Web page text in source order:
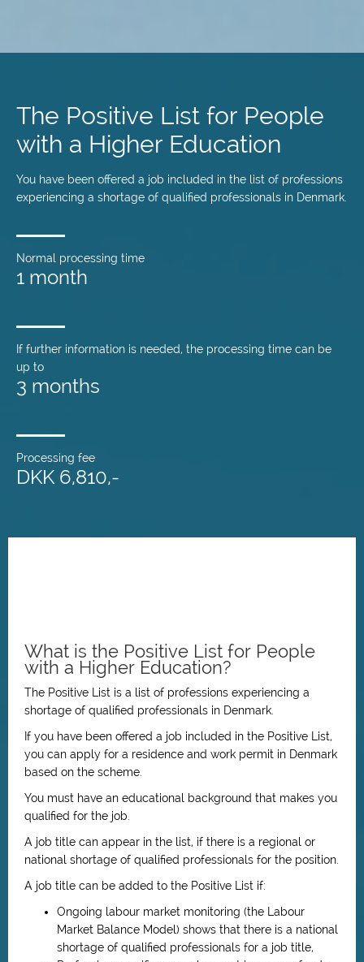
content
The Positive List for People
with a Higher Education
You have been offered a job included in the list of professions
experiencing a shortage of qualified professionals in Denmark.
Normal processing time
1 month
If further information is needed, the processing time can be
up to
3 months
Processing fee
DKK 6,810,-
What is the Positive List for People
with a Higher Education?
The Positive List is a list of professions experiencing a
shortage of qualified professionals in Denmark.
If you have been offered a job included in the Positive List,
you can apply for a residence and work permit in Denmark
based on the scheme.
You must have an educational background that makes you
qualified for the job.
A job title can appear in the list, if there is a regional or
national shortage of qualified professionals for the position.
A job title can be added to the Positive List if:
Ongoing labour market monitoring (the Labour
Market Balance Model) shows that there is a national
shortage of qualified professionals for a job title,